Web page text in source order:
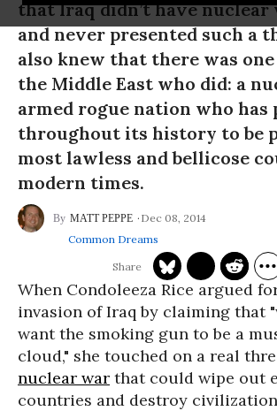
that Iraq didn’t have nuclear
and never presented such a
also knew that there was
the Middle East who did: a
armed rogue nation who has
throughout its history to be
most lawless and bellicose
modern times.
MATT PEPPE
Dec 08, 2014
Common Dreams
When Condoleeza Rice argued
invasion of Iraq by claiming that
want the smoking gun to be a
cloud," she touched on a real
nuclear war that could wipe out
countries and destroy